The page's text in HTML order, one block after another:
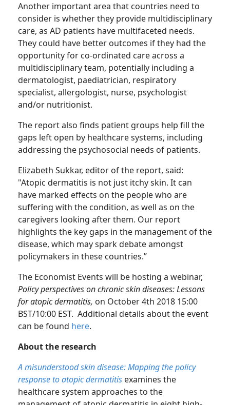
Another important area that countries need to
consider is whether they provide multidisciplinary
care, as AD patients have multifaceted needs.
They could have better outcomes if they had the
opportunity for co-ordinated care across a
multidisciplinary team, potentially including a
dermatologist, paediatrician, respiratory
specialist, allergologist, nurse, psychologist
and/or nutritionist.
The report also finds patient groups help fill the
gaps left open by healthcare systems, including
addressing the psychosocial needs of patients.
Elizabeth Sukkar, editor of the report, said:
"Atopic dermatitis is not just itchy skin. It can
have marked effects on the people who are
suffering with the condition, as well as on the
caregivers looking after them. Our report
highlights the key gaps in the management of the
disease, which may spark debate amongst
policymakers in these countries.”
The Economist Events will be hosting a webinar,
Policy perspectives on chronic skin diseases: Lessons
for atopic dermatitis, on October 4th 2018 15:00
BST/10:00 EST. Additional details about the event
can be found here.
About the research
A misunderstood skin disease: Mapping the policy
response to atopic dermatitis examines the
healthcare system approaches to the